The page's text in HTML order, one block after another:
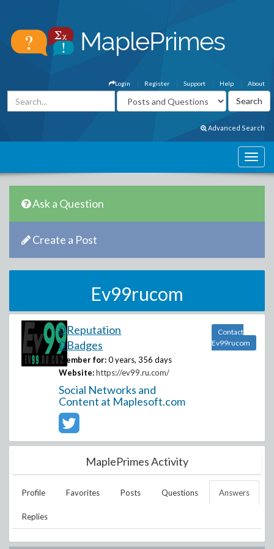
About
Help
Support
Register
Login
Advanced Search
Ask a Question
Create a Post
Ev99rucom
0 Reputation
0 Badges
Member for: 0 years, 356 days
Website: https://ev99.ru.com/
Social Networks and
Content at Maplesoft.com
Contact
Ev99rucom
MaplePrimes Activity
Profile Favorites Posts Questions Answers
Replies